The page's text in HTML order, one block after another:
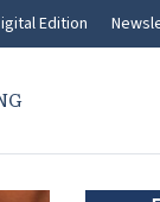
Edition